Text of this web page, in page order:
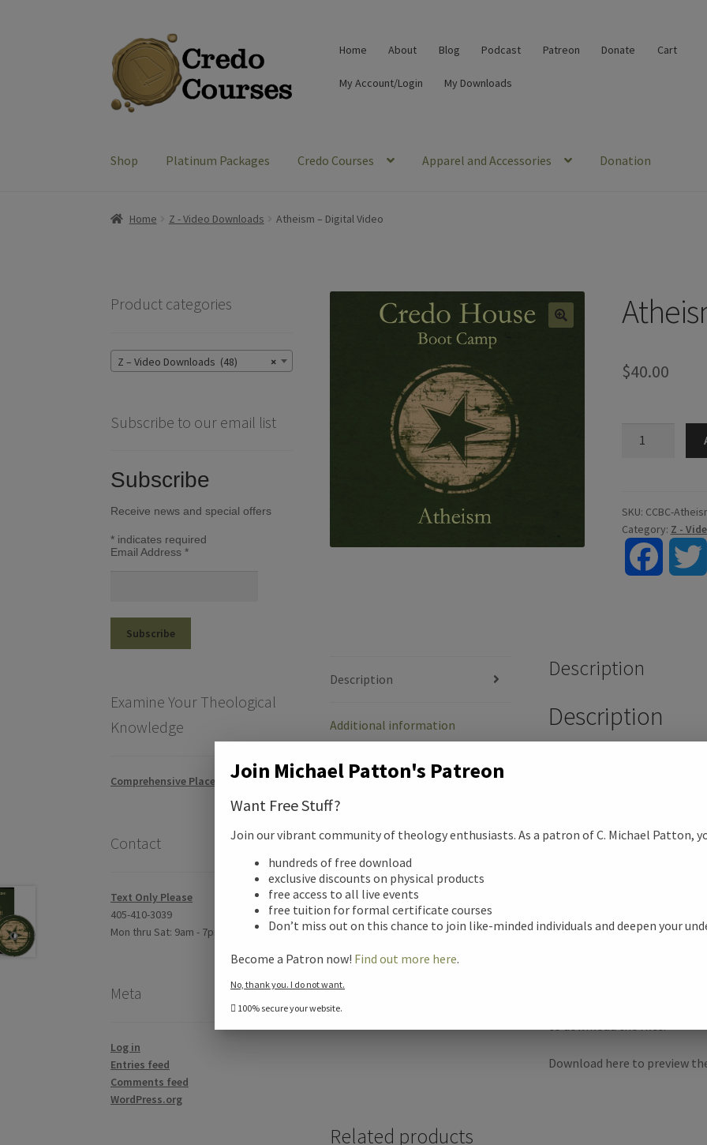
Skip
to
navigation
Skip
to
content
Home About Blog Podcast Patreon Donate Cart
My Account/Login My Downloads
Shop Platinum Packages Credo Courses Apparel and Accessories Donation
Home Z - Video Downloads Atheism – Digital Video
$40.00
quantity
SKU: CCBC-
Category: Z -
o
Description
Additional information
Reviews (0)
Description
Description
Atheism Boot
This courses addresses
3. Christianity Stole from
Once you purchase this
Download here to preview
Related products
Product categories
×
Z – Video Downloads (48)
Subscribe to our email list
Subscribe
Receive news and special offers
* indicates required
Email Address*
Examine Your Theological
Knowledge
Comprehensive Placement Exam
Contact
Text Only Please
405-410-3039
Mon thru Sat: 9am - 7pm CST
Meta
Log in
Entries feed
Comments feed
WordPress.org
Join Michael Patton's Patreon
Want Free Stuff?
Join our vibrant community of theology enthusiasts. As a patron of C. Michael Patton,
hundreds of free download
exclusive discounts on physical products
free access to all live events
free tuition for formal certificate courses
Don’t miss out on this chance to join like-minded individuals and deepen your
Become a Patron now! Find out more here.
No, thank you. I do not want.
100% secure your website.